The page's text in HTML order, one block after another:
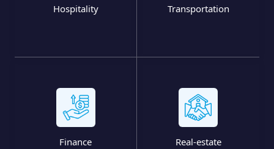
Hospitality Transportation
Finance Real-estate